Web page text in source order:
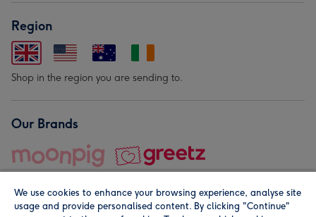
Region
Shop in the region you are sending to.
Our Brands
We use cookies to enhance your browsing experience, analyse site
usage and provide personalised content. By clicking "Continue"